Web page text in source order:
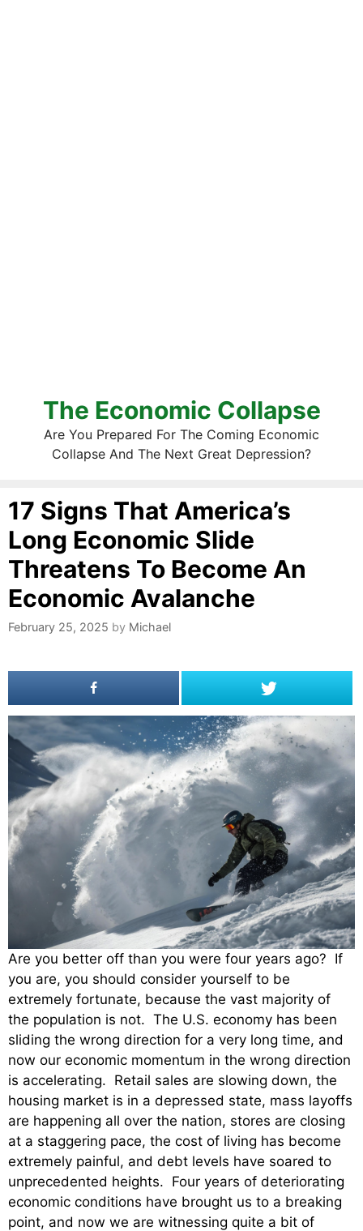
The Economic Collapse
Are You Prepared For The Coming Economic
Collapse And The Next Great Depression?
17 Signs That America’s
Long Economic Slide
Threatens To Become An
Economic Avalanche
February 25, 2025 by Michael
Are you better off than you were four years ago? If
you are, you should consider yourself to be
extremely fortunate, because the vast majority of
the population is not. The U.S. economy has been
sliding the wrong direction for a very long time, and
now our economic momentum in the wrong direction
is accelerating. Retail sales are slowing down, the
housing market is in a depressed state, mass layoffs
are happening all over the nation, stores are closing
at a staggering pace, the cost of living has become
extremely painful, and debt levels have soared to
unprecedented heights. Four years of deteriorating
economic conditions have brought us to a breaking
point, and now we are witnessing quite a bit of